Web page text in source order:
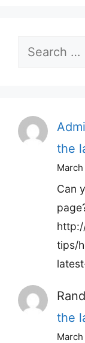
Search
the
March
Can
tips/
the
March